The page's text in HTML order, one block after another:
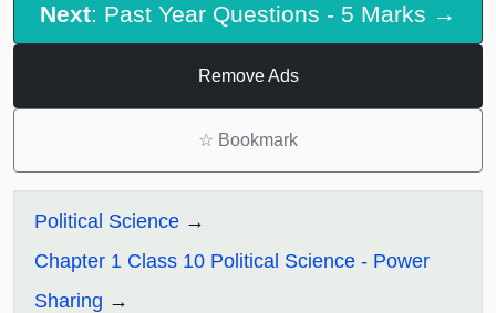
Next: Past Year Questions - 5 Marks →
Remove Ads
☆ Bookmark
Political Science
Chapter 1 Class 10 Political Science - Power
Sharing